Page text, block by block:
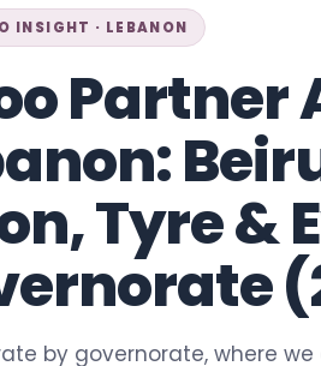
Our Mission & Vision
Blog
Career
Events
Support Portal
Zoho CRM
Zoho Creator
Zoho Inventory
Zoho One
Zoho for
INSIGHT · LEBANON
Partner
Tyre &
by governorate, where